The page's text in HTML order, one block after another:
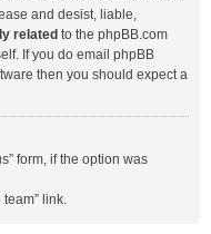
and desist, liable,
related to the phpBB.com
If you do email phpBB
then you should expect a
form, if the option was
link.